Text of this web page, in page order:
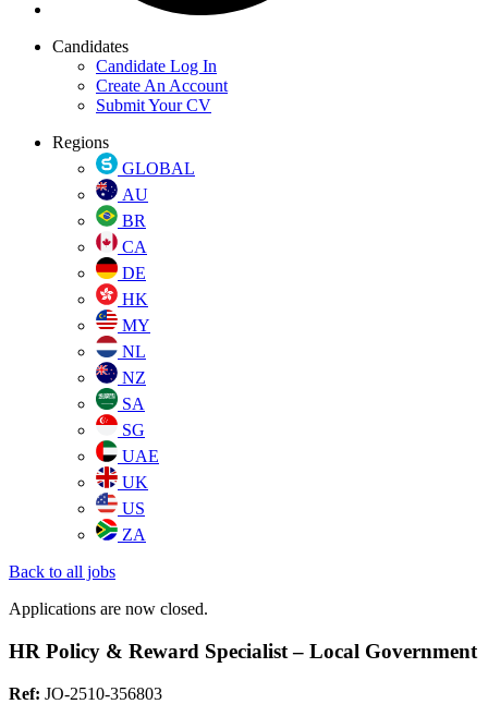
Candidates
Candidate Log In
Create An Account
Submit Your CV
Regions
GLOBAL
AU
BR
CA
DE
HK
MY
NL
NZ
SA
SG
UAE
UK
US
ZA
Back to all jobs
Applications are now closed.
HR Policy & Reward Specialist – Local Government
Ref: JO-2510-356803